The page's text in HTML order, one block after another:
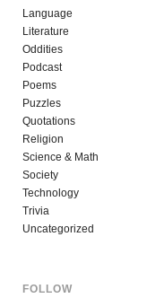
Language
Literature
Oddities
Podcast
Poems
Puzzles
Quotations
Religion
Science & Math
Society
Technology
Trivia
Uncategorized
FOLLOW